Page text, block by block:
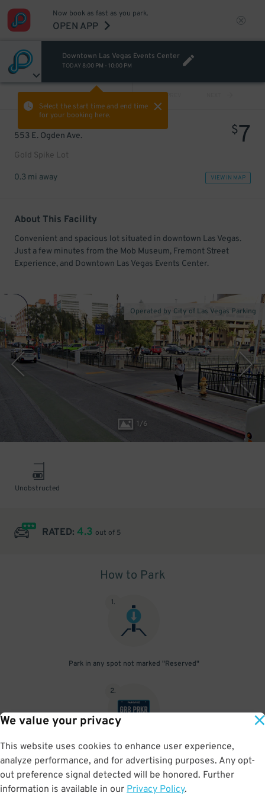
We value your privacy
This website uses cookies to enhance user experience,
analyze performance, and for advertising purposes. Any opt-
out preference signal detected will be honored. Further
information is available in our Privacy Policy.
Now book as fast as you park.
OPEN APP
Downtown Las Vegas Events Center
TODAY 8:00 PM - 10:00 PM
Select the start time and end time
for your booking here.
PREV
553 E. Ogden Ave.
Gold Spike Lot
$7
0.3 mi away VIEW IN MAP
About This Facility
Convenient and spacious lot situated in downtown Las Vegas.
Just a few minutes from the Mob Museum, Fremont Street
Experience, and Downtown Las Vegas Events Center.
1/6
Operated by City of Las Vegas Parking
Unobstructed
RATED: 4.3 out of 5
How to Park
1.
Park in any spot not marked "Reserved"
2.
No need to speak to an attendant; your parking pass is validated
by your license plate